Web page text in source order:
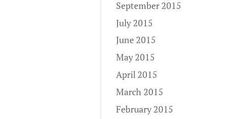
September 2015
July 2015
June 2015
May 2015
April 2015
March 2015
February 2015